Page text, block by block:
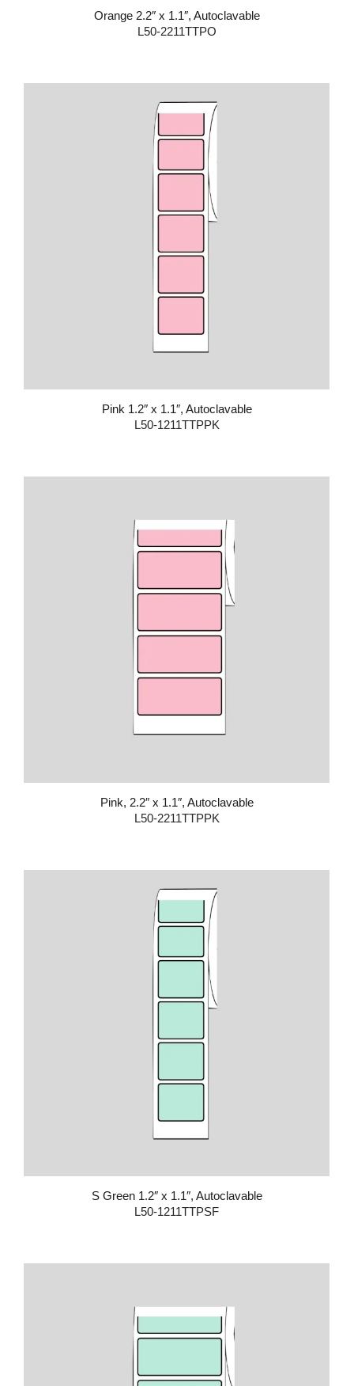
Orange 2.2″ x 1.1″, Autoclavable
L50-2211TTPO
Pink 1.2″ x 1.1″, Autoclavable
L50-1211TTPPK
Pink, 2.2″ x 1.1″, Autoclavable
L50-2211TTPPK
S Green 1.2″ x 1.1″, Autoclavable
L50-1211TTPSF